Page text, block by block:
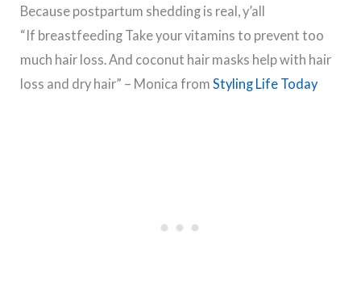
Because postpartum shedding is real, y’all
“If breastfeeding Take your vitamins to prevent too
much hair loss. And coconut hair masks help with hair
loss and dry hair” – Monica fromStyling Life Today